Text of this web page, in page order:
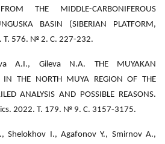
THE MIDDLE-CARBONIFEROUS
BASIN (SIBERIAN PLATFORM,
Т. 576. № 2. С. 227-232.
A.I., Gileva N.A. THE MUYAKAN
IN THE NORTH MUYA REGION OF THE
ANALYSIS AND POSSIBLE REASONS.
2022. Т. 179. № 9. С. 3157-3175.
Shelokhov I., Agafonov Y., Smirnov A.,